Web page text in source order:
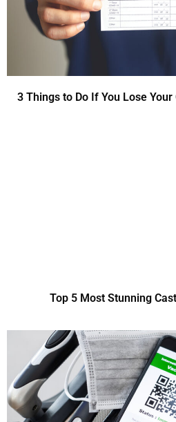
3 Things to Do If You Lose Your
Top 5 Most Stunning